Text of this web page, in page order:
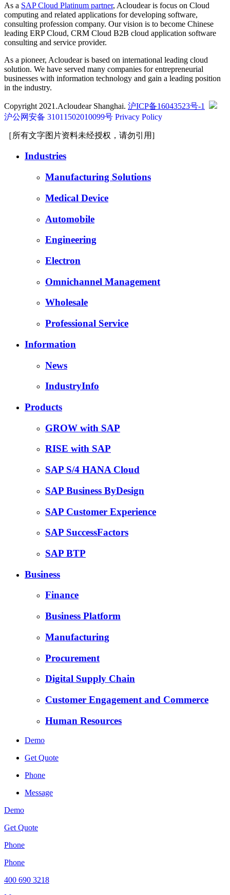
As a SAP Cloud Platinum partner, Acloudear is focus on Cloud
computing and related applications for developing software,
consulting profession company. Our vision is to become Chinese
leading ERP Cloud, CRM Cloud B2B cloud application software
consulting and service provider.
As a pioneer, Acloudear is based on international leading cloud
solution. We have served many companies for entrepreneurial
businesses with information technology and gain a leading position
in the industry.
Copyright 2021.Acloudear Shanghai. 沪ICP备16043523号-1
沪公网安备 31011502010099号 Privacy Policy
［所有文字图片资料未经授权，请勿引用]
Industries
Manufacturing Solutions
Medical Device
Automobile
Engineering
Electron
Omnichannel Management
Wholesale
Professional Service
Information
News
IndustryInfo
Products
GROW with SAP
RISE with SAP
SAP S/4 HANA Cloud
SAP Business ByDesign
SAP Customer Experience
SAP SuccessFactors
SAP BTP
Business
Finance
Business Platform
Manufacturing
Procurement
Digital Supply Chain
Customer Engagement and Commerce
Human Resources
Demo
Get Quote
Phone
Message
Demo
Get Quote
Phone
Phone
400 690 3218